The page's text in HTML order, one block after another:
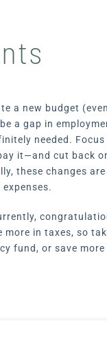
a new budget
a gap in
needed.
it—and cut back
these changes
more in taxes, so
fund, or save